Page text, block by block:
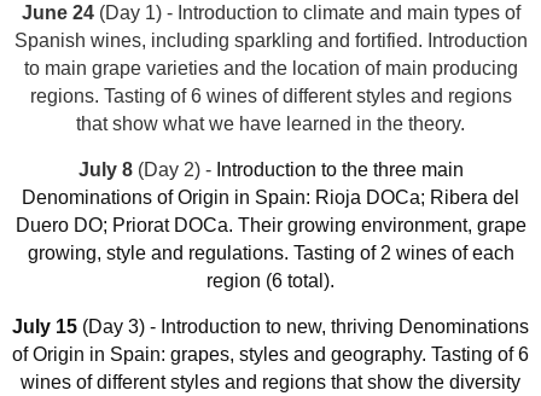
June 24(Day 1) - Introduction to climate and main types of
Spanish wines, including sparkling and fortified. Introduction
to main grape varieties and the location of main producing
regions. Tasting of 6 wines of different styles and regions
that show what we have learned in the theory.
July 8(Day 2) - Introduction to the three main
Denominations of Origin in Spain: Rioja DOCa; Ribera del
Duero DO; Priorat DOCa. Theirgrowing environment, grape
growing, style and regulations. Tasting of 2 wines of each
region (6 total).
July 15 (Day 3) - Introduction to new, thriving Denominations
of Origin in Spain: grapes, styles and geography. Tasting of 6
wines of different styles and regions that show the diversity